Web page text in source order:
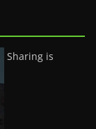
Sharing is